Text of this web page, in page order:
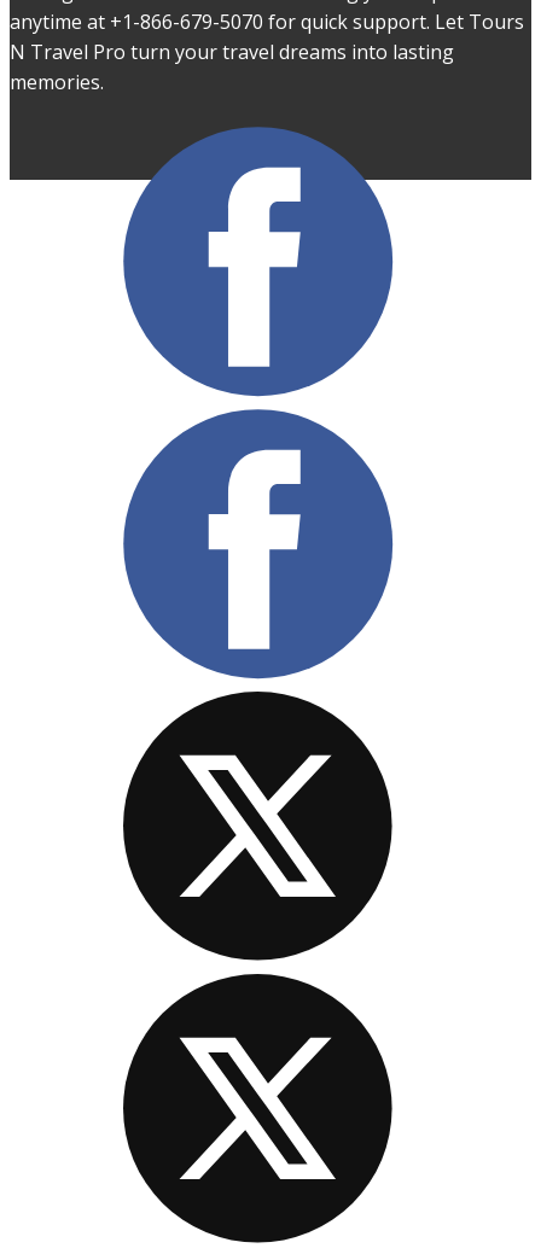
anytime at +1-866-679-5070 for quick support. Let Tours
N Travel Pro turn your travel dreams into lasting
memories.